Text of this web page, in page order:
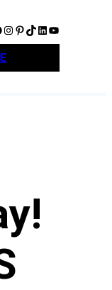
Instagram Pinterest TikTok LinkedIn YouTube